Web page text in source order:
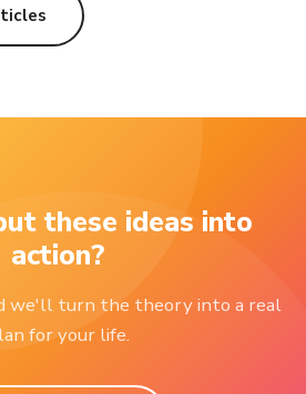
these ideas into
action?
we'll turn the theory into a real
for your life.